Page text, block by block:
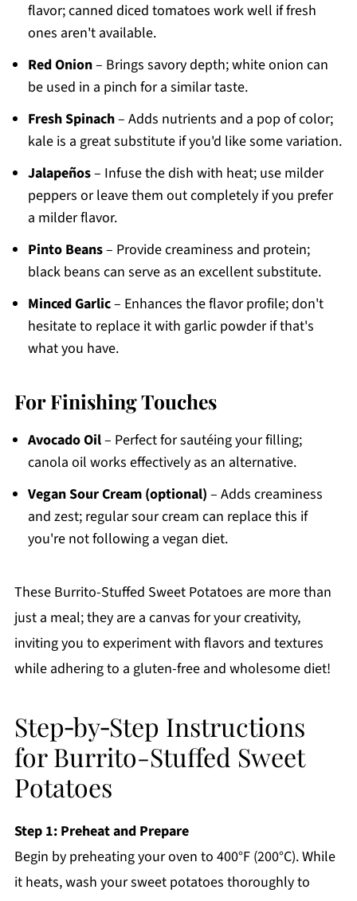
flavor; canned diced tomatoes work well if fresh
ones aren't available.
Red Onion– Brings savory depth; white onion can
be used in a pinch for a similar taste.
Fresh Spinach– Adds nutrients and a pop of color;
kale is a great substitute if you'd like some variation.
Jalapeños– Infuse the dish with heat; use milder
peppers or leave them out completely if you prefer
a milder flavor.
Pinto Beans– Provide creaminess and protein;
black beans can serve as an excellent substitute.
Minced Garlic– Enhances the flavor profile; don't
hesitate to replace it with garlic powder if that's
what you have.
For Finishing Touches
Avocado Oil– Perfect for sautéing your filling;
canola oil works effectively as an alternative.
Vegan Sour Cream (optional) – Adds creaminess
and zest; regular sour cream can replace this if
you're not following a vegan diet.
These Burrito-Stuffed Sweet Potatoes are more than
just a meal; they are a canvas for your creativity,
inviting you to experiment with flavors and textures
while adhering to a gluten-free and wholesome diet!
Step‑by‑Step Instructions
for Burrito-Stuffed Sweet
Potatoes
Step 1: Preheat and Prepare
Begin by preheating your oven to 400°F (200°C). While
it heats, wash your sweet potatoes thoroughly to